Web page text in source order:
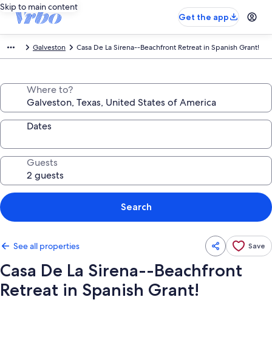
Skip to main content
Get the app
Galveston Casa De La Sirena--Beachfront Retreat in Spanish Grant!
Where to?
Dates
Guests
Search
See all properties Save
Casa De La Sirena--Beachfront
Retreat in Spanish Grant!